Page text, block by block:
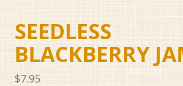
SEEDLESS
BLACKBERRY
$7.95